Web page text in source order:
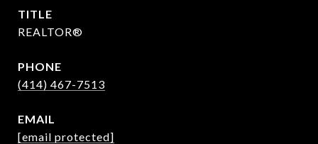
TITLE
REALTOR®
PHONE
(414) 467-7513
EMAIL
[email protected]